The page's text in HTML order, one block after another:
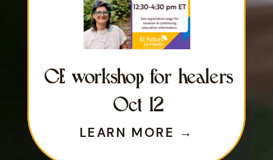
CE workshop for healers
Oct 12
LEARN MORE →